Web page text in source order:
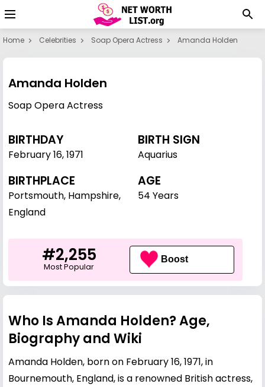
Home Celebrities Soap Opera Actress Amanda Holden
Amanda Holden
Soap Opera Actress
BIRTHDAY
February 16,1971
BIRTH SIGN
Aquarius
BIRTHPLACE
Portsmouth, Hampshire,
England
AGE
54 Years
#2,255
Most Popular
Boost
Who Is Amanda Holden? Age,
Biography and Wiki
Amanda Holden, born on February 16, 1971, in
Bournemouth, England, is a renowned British actress,